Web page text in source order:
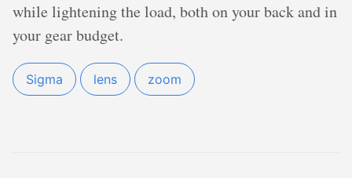
while lightening the load, both on your back and in
your gear budget.
Sigma lens zoom